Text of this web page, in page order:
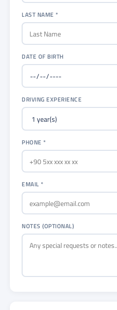
LAST NAME *
DATE OF BIRTH
DRIVING EXPERIENCE
PHONE *
EMAIL *
NOTES (OPTIONAL)